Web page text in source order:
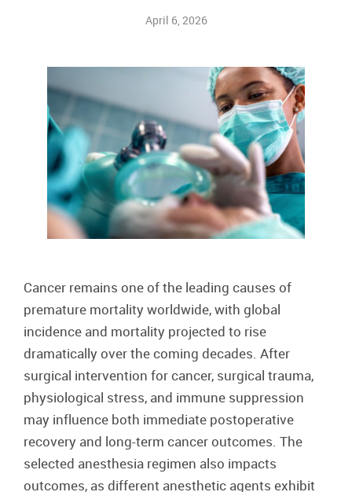
April 6, 2026
Cancer remains one of the leading causes of
premature mortality worldwide, with global
incidence and mortality projected to rise
dramatically over the coming decades. After
surgical intervention for cancer, surgical trauma,
physiological stress, and immune suppression
may influence both immediate postoperative
recovery and long-term cancer outcomes. The
selected anesthesia regimen also impacts
outcomes, as different anesthetic agents exhibit